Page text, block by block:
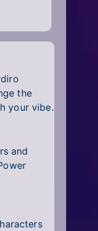
the
your vibe.
and